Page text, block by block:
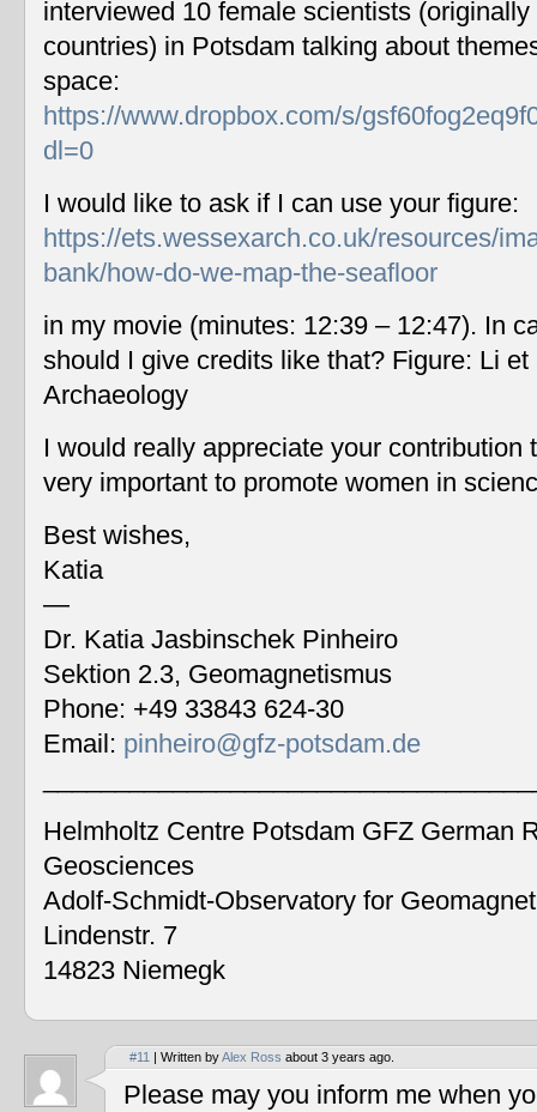
interviewed 10 female scientists
countries) in Potsdam talking about
space:
https://www.dropbox.com/s/
dl=0
I would like to ask if I can use your figure:
https://ets.wessexarch.co.uk/resources/
bank/how-do-we-map-the-seafloor
in my movie (minutes: 12:39 – 12:47). In
should I give credits like that? Figure: Li
Archaeology
I would really appreciate your contribution
very important to promote women in
Best wishes,
Katia
—
Dr. Katia Jasbinschek Pinheiro
Sektion 2.3, Geomagnetismus
Phone: +49 33843 624-30
Email: pinheiro@gfz-potsdam.de
Helmholtz Centre Potsdam GFZ German
Geosciences
Adolf-Schmidt-Observatory for
Lindenstr. 7
14823 Niemegk
#11 | Written byAlex Ross about 3 years ago.
Please may you inform me when